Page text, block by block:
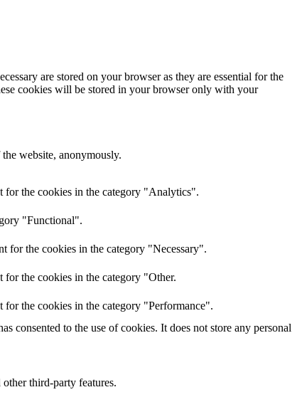
are stored on your browser as they are essential for the
cookies will be stored in your browser only with your
website, anonymously.
for the cookies in the category "Analytics".
"Functional".
for the cookies in the category "Necessary".
the cookies in the category "Other.
the cookies in the category "Performance".
consented to the use of cookies. It does not store any personal
third-party features.